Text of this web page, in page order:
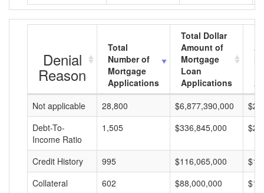
Denial
Reason
Total
Number of
Mortgage
Applications
Total Dollar
Amount of
Mortgage
Loan
Applications
Not applicable
28,800 $6,877,390,000
Debt-To-
Income Ratio
1,505 $336,845,000
Credit History 995 $116,065,000
Collateral
602 $88,000,000